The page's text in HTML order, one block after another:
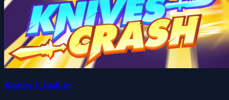
Knives Crash io